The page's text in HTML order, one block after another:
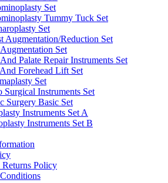
Set
Tummy Tuck Set
Set
Augmentation/Reduction Set
Set
Palate Repair Instruments Set
Forehead Lift Set
Set
Surgical Instruments Set
Surgery Basic Set
Instruments Set A
Instruments Set B
Policy